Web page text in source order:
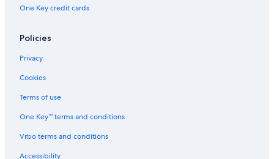
One Key credit cards
Policies
Privacy
Cookies
Terms of use
One Key™ terms and conditions
Vrbo terms and conditions
Accessibility